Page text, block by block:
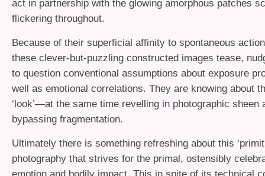
act in partnership with the glowing amorphous patches
flickering throughout.
Because of their superficial affinity to spontaneous
these clever-but-puzzling constructed images tease,
to question conventional assumptions about exposure
well as emotional correlations. They are knowing about
‘look’—at the same time revelling in photographic sheen
bypassing fragmentation.
Ultimately there is something refreshing about this
photography that strives for the primal, ostensibly
emotion and bodily impact. This in spite of its technical